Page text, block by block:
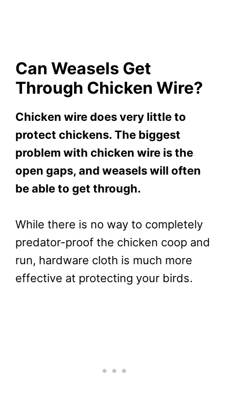
Can Weasels Get
Through Chicken Wire?
Chicken wire does very little to
protect chickens. The biggest
problem with chicken wire is the
open gaps, and weasels will often
be able to get through.
While there is no way to completely
predator-proof the chicken coop and
run, hardware cloth is much more
effective at protecting your birds.